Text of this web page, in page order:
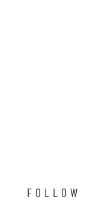
FOLLOW